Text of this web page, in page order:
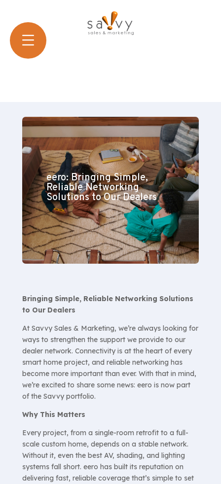
eero: Bringing Simple,
Reliable Networking
Solutions to Our Dealers
Bringing Simple, Reliable Networking Solutions
to Our Dealers
At Savvy Sales & Marketing, we’re always looking for
ways to strengthen the support we provide to our
dealer network. Connectivity is at the heart of every
smart home project, and reliable networking has
become more important than ever. With that in mind,
we’re excited to share some news: eero is now part
of the Savvy portfolio.
Why This Matters
Every project, from a single-room retrofit to a full-
scale custom home, depends on a stable network.
Without it, even the best AV, shading, and lighting
systems fall short. eero has built its reputation on
delivering fast, reliable coverage that’s simple to set